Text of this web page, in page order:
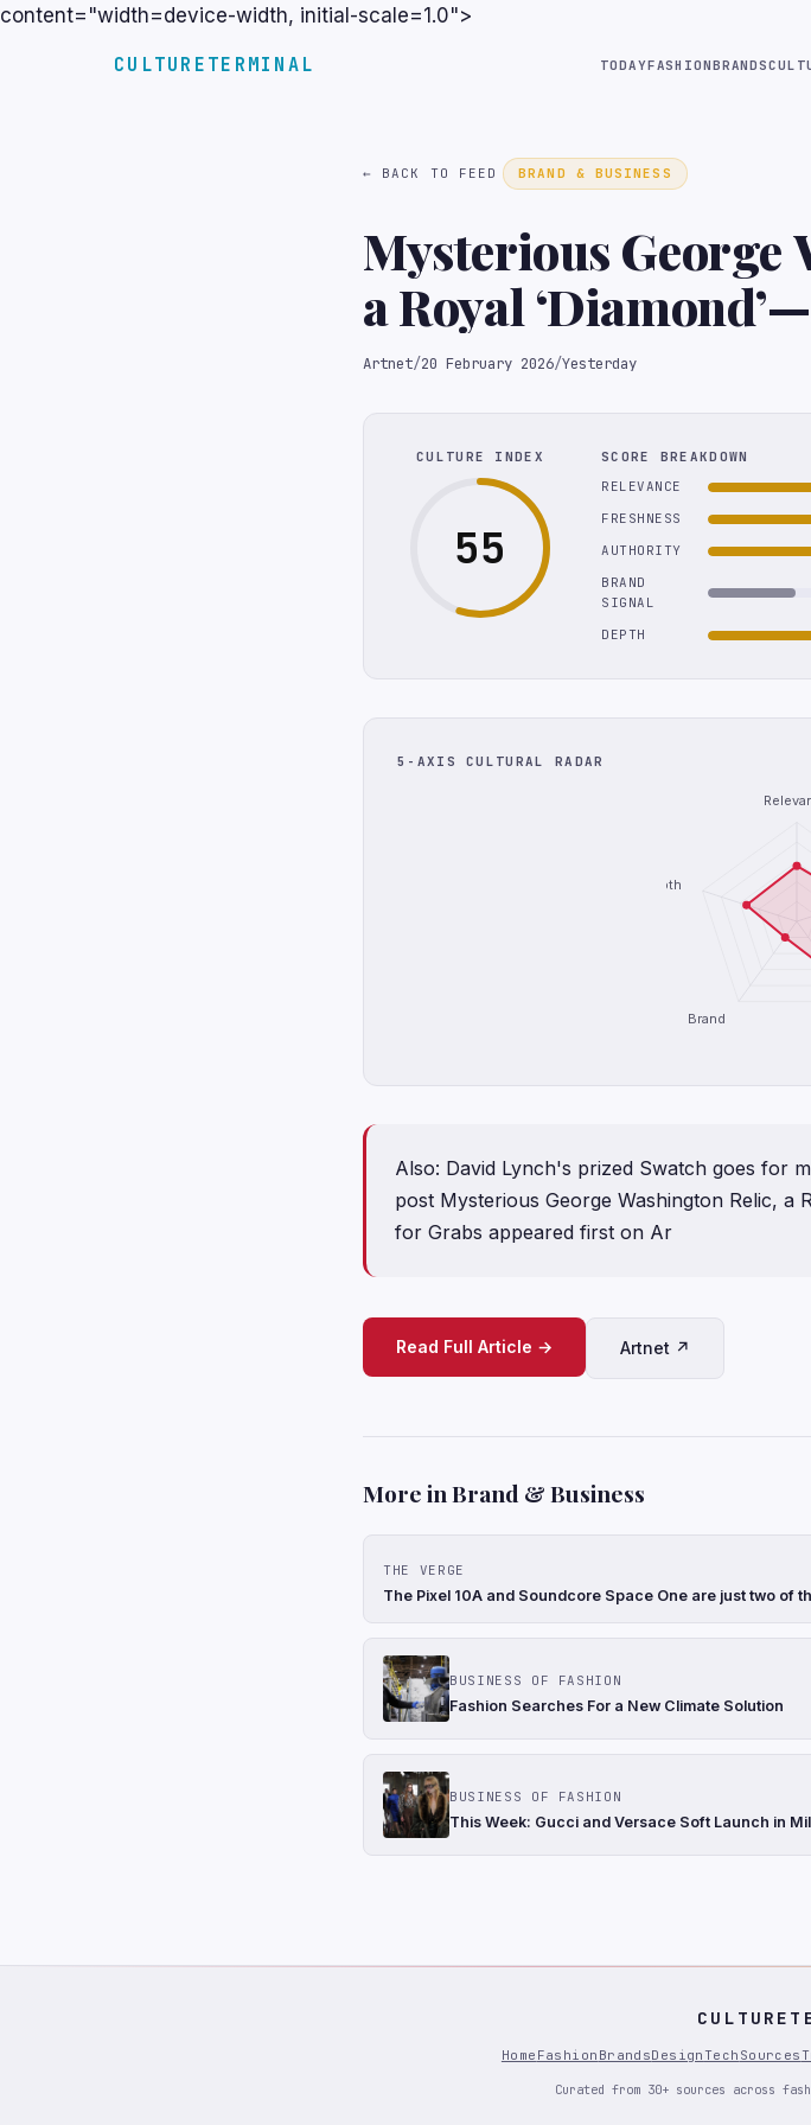
content="width=device-width, initial-scale=1.0">
CULTURETERMINAL TODAYFASHIONBRANDS
← BACK TO FEED BRAND & BUSINESS
Mysterious George
a Royal
Collectibles Up for
Artnet/20 February 2026/Yesterday
CULTURE INDEX
55
SCORE BREAKDOWN
RELEVANCE
FRESHNESS
AUTHORITY
BRAND
SIGNAL
DEPTH
5-AXIS CULTURAL RADAR
Brand
Depth
Also: David Lynch's prized Swatch goes for
post Mysterious George Washington Relic, a
for Grabs appeared first on Ar
Read Full Article → Artnet ↗
More in Brand & Business
THE VERGE
The Pixel 10A and Soundcore Space One are just two of
BUSINESS OF FASHION
Fashion Searches For a New Climate Solution
BUSINESS OF FASHION
This Week: Gucci and Versace Soft Launch in
Home Fashion BrandsDesign Tech Sources
Curated from 30+ sources across